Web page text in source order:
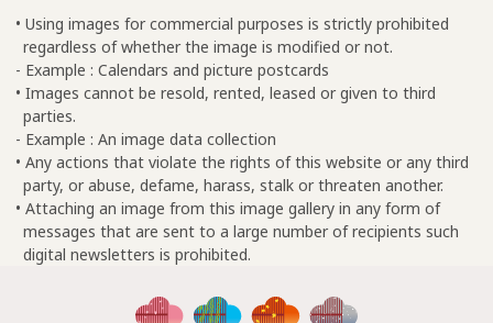
• Using images for commercial purposes is strictly prohibited
regardless of whether the image is modified or not.
- Example : Calendars and picture postcards
• Images cannot be resold, rented, leased or given to third
parties.
- Example : An image data collection
• Any actions that violate the rights of this website or any third
party, or abuse, defame, harass, stalk or threaten another.
• Attaching an image from this image gallery in any form of
messages that are sent to a large number of recipients such
digital newsletters is prohibited.